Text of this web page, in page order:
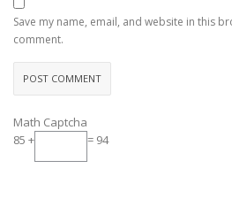
Save my name, email, and website in this
comment.
Math Captcha
85 +
= 94